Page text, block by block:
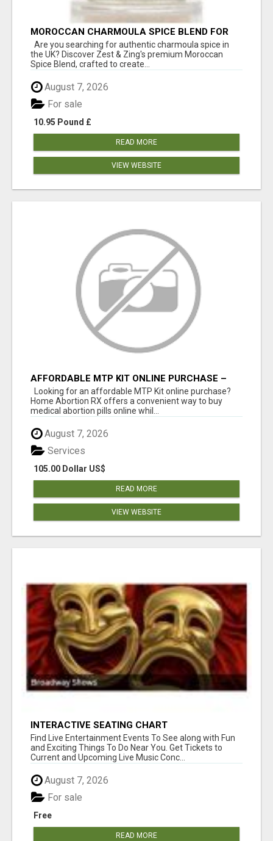
MOROCCAN CHARMOULA SPICE BLEND FOR
FISH, CHICKEN & LAMB UK
Are you searching for authentic charmoula spice in
the UK? Discover Zest & Zing's premium Moroccan
Spice Blend, crafted to create...
August 7, 2026
10.95 Pound £
For sale
READ MORE
VIEW WEBSITE
AFFORDABLE MTP KIT ONLINE PURCHASE –
BUY MIFEPRISTONE & MISOPROSTOL | HOME
ABORTION RX
Looking for an affordable MTP Kit online purchase?
Home Abortion RX offers a convenient way to buy
medical abortion pills online whil...
August 7, 2026
105.00 Dollar US$
Services
READ MORE
VIEW WEBSITE
INTERACTIVE SEATING CHART
Find Live Entertainment Events To See along with Fun
and Exciting Things To Do Near You. Get Tickets to
Current and Upcoming Live Music Conc...
August 7, 2026
Free
For sale
READ MORE